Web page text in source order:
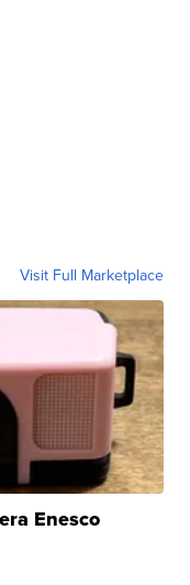
Visit Full Marketplace
Enesco